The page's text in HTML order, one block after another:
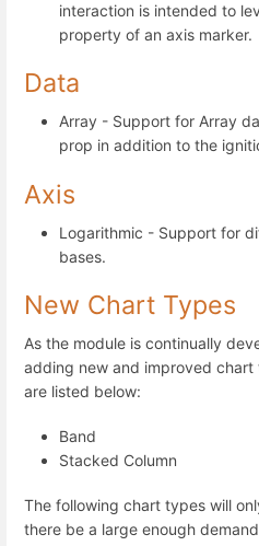
interaction is intended to
property of an axis marker.
Data
Array - Support for Array
prop in addition to the
Axis
Logarithmic - Support for
bases.
New Chart Types
As the module is continually
adding new and improved
are listed below:
Band
Stacked Column
The following chart types will
there be a large enough